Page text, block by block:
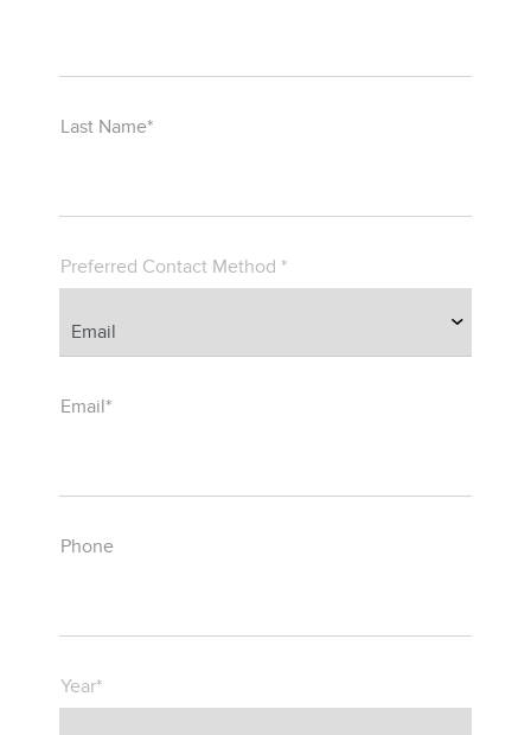
Last Name*
Preferred Contact Method *
Email*
Phone
Year*